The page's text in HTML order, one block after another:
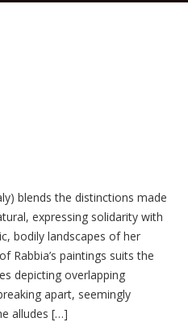
blends the distinctions made
expressing solidarity with
bodily landscapes of her
Rabbia’s paintings suits the
depicting overlapping
apart, seemingly
alludes […]